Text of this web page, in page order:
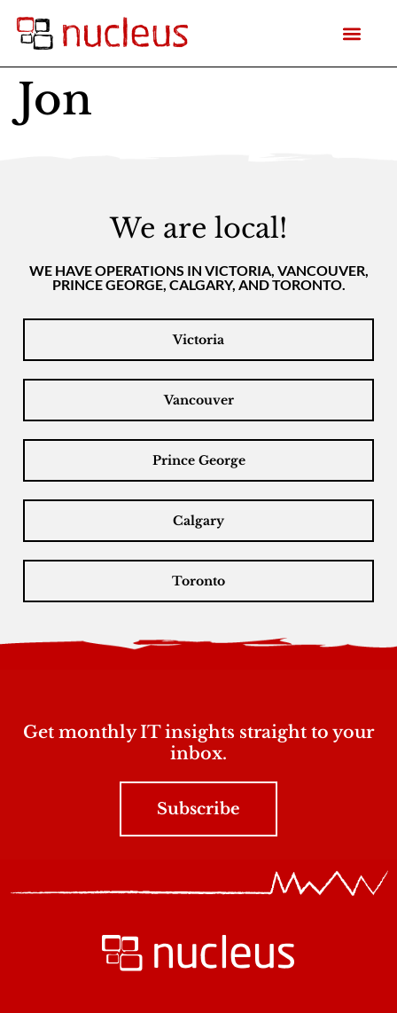
Jon
We are local!
WE HAVE OPERATIONS IN VICTORIA, VANCOUVER,
PRINCE GEORGE, CALGARY, AND TORONTO.
Victoria
Vancouver
Prince George
Calgary
Toronto
Get monthly IT insights straight to your
inbox.
Subscribe